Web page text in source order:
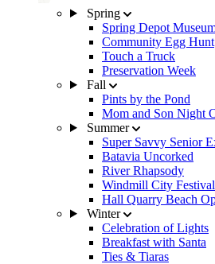
Spring
Spring Depot
Community Egg Hunt
Touch a Truck
Preservation Week
Fall
Pints by the Pond
Mom and Son Night
Summer
Super Savvy Senior
Batavia Uncorked
River Rhapsody
Windmill City Festival
Hall Quarry Beach
Winter
Celebration of Lights
Breakfast with Santa
Ties & Tiaras